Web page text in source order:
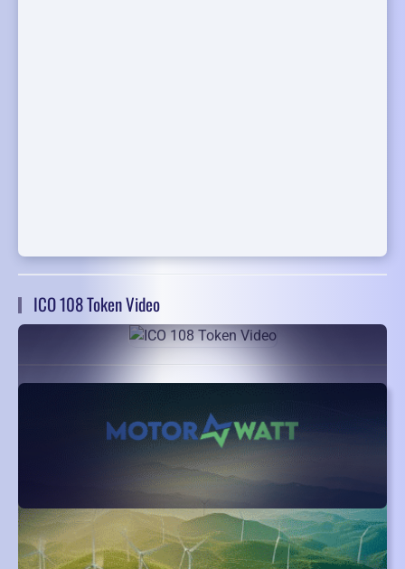
ICO 108 Token Video